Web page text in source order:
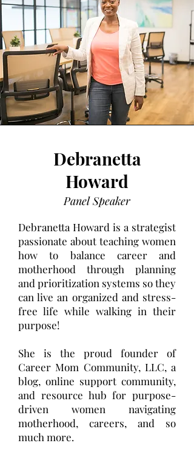
Debranetta
Howard
Panel Speaker
Debranetta Howard is a strategist
passionate about teaching women
how to balance career and
motherhood through planning
and prioritization systems so they
can live an organized and stress-
free life while walking in their
purpose!
She is the proud founder of
Career Mom Community, LLC, a
blog, online support community,
and resource hub for purpose-
driven women navigating
motherhood, careers, and so
much more.